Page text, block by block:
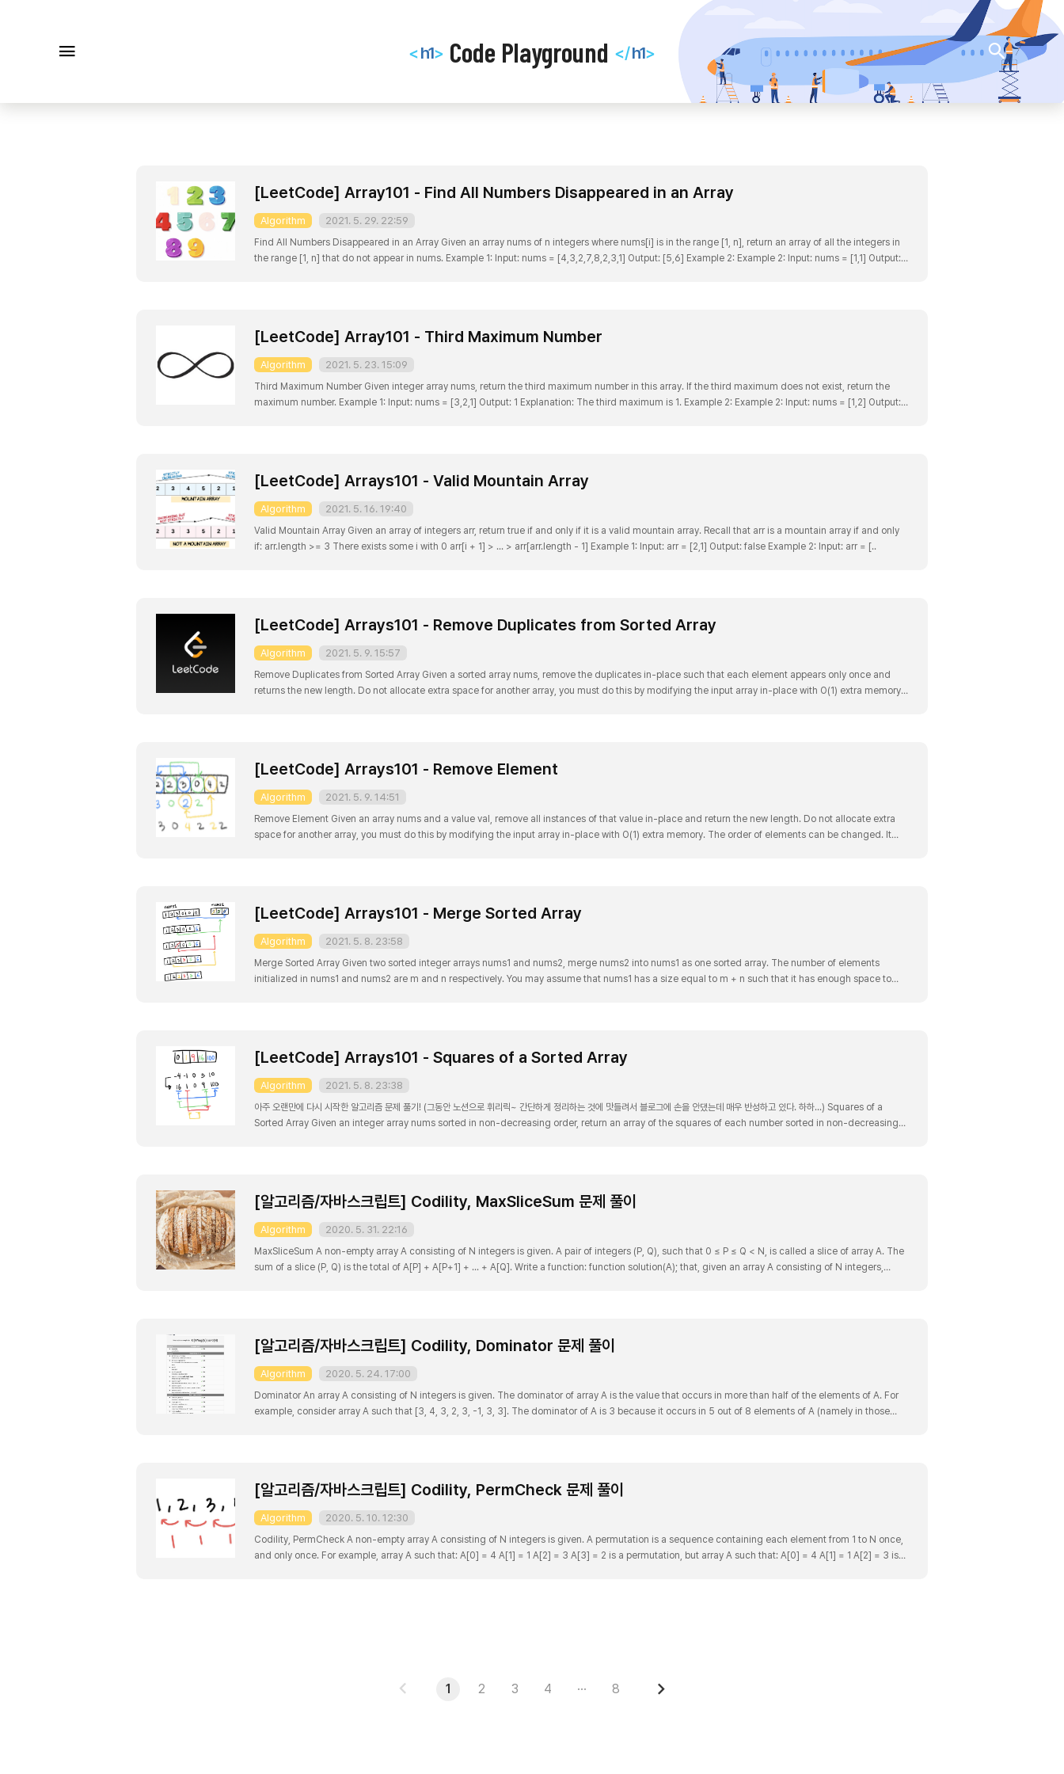
Playground
<h1> Code Playground </h1> 검색
[LeetCode] Array101 - Find All Numbers Disappeared in an Array
Algorithm 2021. 5. 29. 22:59
Find All Numbers Disappeared in an Array Given an array nums of n integers where nums[i] is in the range [1, n], return an array of all the integers in
the range [1, n] that do not appear in nums. Example 1: Input: nums = [4,3,2,7,8,2,3,1] Output: [5,6] Example 2: Example 2: Input: nums = [1,1] Output:
[LeetCode] Array101 - Third Maximum Number
Algorithm 2021. 5. 23. 15:09
Third Maximum Number Given integer array nums, return the third maximum number in this array. If the third maximum does not exist, return the
maximum number. Example 1: Input: nums = [3,2,1] Output: 1 Explanation: The third maximum is 1. Example 2: Example 2: Input: nums = [1,2] Output:
[LeetCode] Arrays101 - Valid Mountain Array
Algorithm 2021. 5. 16. 19:40
Valid Mountain Array Given an array of integers arr, return true if and only if it is a valid mountain array. Recall that arr is a mountain array if and only
if: arr.length >= 3 There exists some i with 0 arr[i + 1] > ... > arr[arr.length - 1] Example 1: Input: arr = [2,1] Output: false Example 2: Input: arr = [..
[LeetCode] Arrays101 - Remove Duplicates from Sorted Array
Algorithm 2021. 5. 9. 15:57
Remove Duplicates from Sorted Array Given a sorted array nums, remove the duplicates in-place such that each element appears only once and
returns the new length. Do not allocate extra space for another array, you must do this by modifying the input array in-place with O(1) extra memory.
[LeetCode] Arrays101 - Remove Element
Algorithm 2021. 5. 9. 14:51
Remove Element Given an array nums and a value val, remove all instances of that value in-place and return the new length. Do not allocate extra
space for another array, you must do this by modifying the input array in-place with O(1) extra memory. The order of elements can be changed. It
[LeetCode] Arrays101 - Merge Sorted Array
Algorithm 2021. 5. 8. 23:58
Merge Sorted Array Given two sorted integer arrays nums1 and nums2, merge nums2 into nums1 as one sorted array. The number of elements
initialized in nums1 and nums2 are m and n respectively. You may assume that nums1 has a size equal to m + n such that it has enough space to
[LeetCode] Arrays101 - Squares of a Sorted Array
Algorithm 2021. 5. 8. 23:38
아주 오랜만에 다시 시작한 알고리즘 문제 풀기! (그동안 노션으로 휘리릭~ 간단하게 정리하는 것에 맛들려서 블로그에 손을 안댔는데 매우 반성하고 있다. 하하...) Squares of a
Sorted Array Given an integer array nums sorted in non-decreasing order, return an array of the squares of each number sorted in non-decreasing
[알고리즘/자바스크립트] Codility, MaxSliceSum 문제 풀이
Algorithm 2020. 5. 31. 22:16
MaxSliceSum A non-empty array A consisting of N integers is given. A pair of integers (P, Q), such that 0 ≤ P ≤ Q < N, is called a slice of array A. The
sum of a slice (P, Q) is the total of A[P] + A[P+1] + ... + A[Q]. Write a function: function solution(A); that, given an array A consisting of N integers,
[알고리즘/자바스크립트] Codility, Dominator 문제 풀이
Algorithm 2020. 5. 24. 17:00
Dominator An array A consisting of N integers is given. The dominator of array A is the value that occurs in more than half of the elements of A. For
example, consider array A such that [3, 4, 3, 2, 3, -1, 3, 3]. The dominator of A is 3 because it occurs in 5 out of 8 elements of A (namely in those
[알고리즘/자바스크립트] Codility, PermCheck 문제 풀이
Algorithm 2020. 5. 10. 12:30
Codility, PermCheck A non-empty array A consisting of N integers is given. A permutation is a sequence containing each element from 1 to N once,
and only once. For example, array A such that: A[0] = 4 A[1] = 1 A[2] = 3 A[3] = 2 is a permutation, but array A such that: A[0] = 4 A[1] = 1 A[2] = 3 is
PREV
1 2 3 4 ··· 8 NEXT